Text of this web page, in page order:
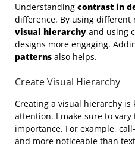
Understanding contrast in
difference. By using different
visual hierarchy and using
designs more engaging.
patterns also helps.
Create Visual Hierarchy
Creating a visual hierarchy is
attention. I make sure to
importance. For example,
and more noticeable than